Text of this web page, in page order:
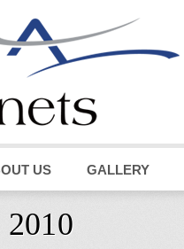
US GALLERY
2010